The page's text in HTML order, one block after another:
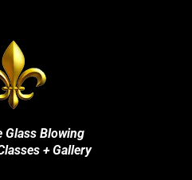
Glass Blowing
+ Gallery